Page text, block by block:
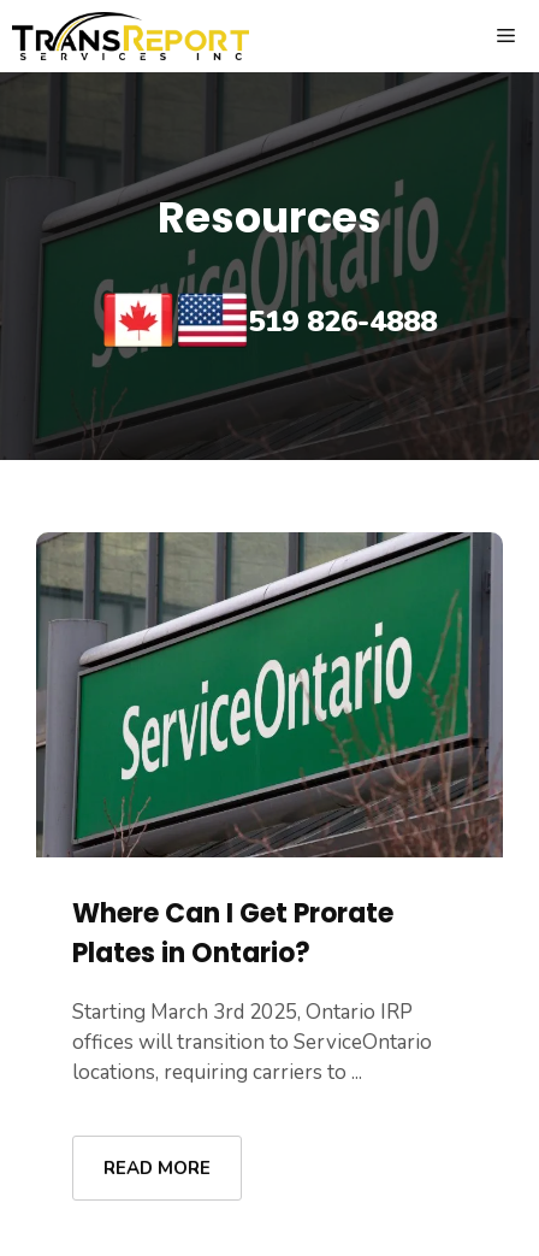
content
Resources
519 826-4888
Where Can I Get Prorate
Plates in Ontario?
Starting March 3rd 2025, Ontario IRP
offices will transition to ServiceOntario
locations, requiring carriers to ...
READ MORE